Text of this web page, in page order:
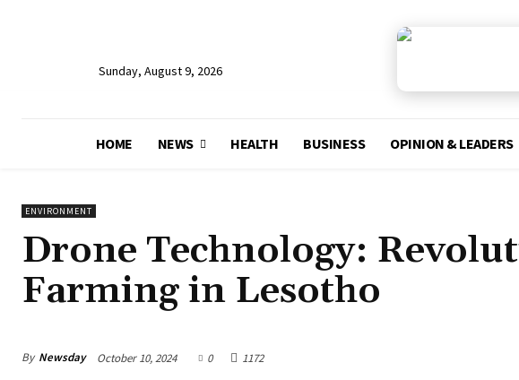
Sunday, August 9, 2026
HOME NEWS HEALTH BUSINESS OPINION & LEADERS
ENVIRONMENT
Drone Technology:
Farming in Lesotho
By Newsday October 10, 2024 0 1172